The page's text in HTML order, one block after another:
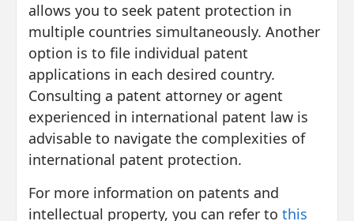
allows you to seek patent protection in
multiple countries simultaneously. Another
option is to file individual patent
applications in each desired country.
Consulting a patent attorney or agent
experienced in international patent law is
advisable to navigate the complexities of
international patent protection.
For more information on patents and
intellectual property, you can refer to this